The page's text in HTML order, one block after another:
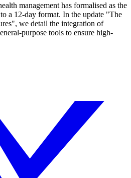
management has formalised as the
a 12-day format. In the update "The
we detail the integration of
purpose tools to ensure high-